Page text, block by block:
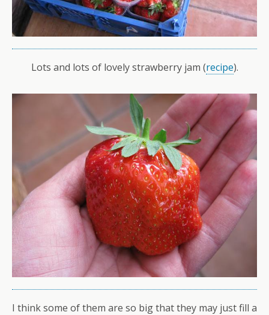
Lots and lots of lovely strawberry jam (recipe).
I think some of them are so big that they may just fill a